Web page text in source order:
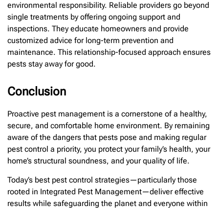
environmental responsibility. Reliable providers go beyond
single treatments by offering ongoing support and
inspections. They educate homeowners and provide
customized advice for long-term prevention and
maintenance. This relationship-focused approach ensures
pests stay away for good.
Conclusion
Proactive pest management is a cornerstone of a healthy,
secure, and comfortable home environment. By remaining
aware of the dangers that pests pose and making regular
pest control a priority, you protect your family’s health, your
home’s structural soundness, and your quality of life.
Today’s best pest control strategies—particularly those
rooted in Integrated Pest Management—deliver effective
results while safeguarding the planet and everyone within